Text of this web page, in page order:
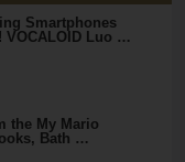
Smartphones
VOCALOID Luo …
the My Mario
Bath …